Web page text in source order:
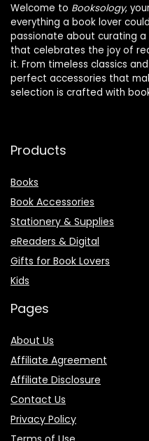
Welcome to Booksology,
everything a book lover
passionate about curating a
that celebrates the joy of
it. From timeless classics
perfect accessories that
selection is crafted with
Products
Books
Book Accessories
Stationery & Supplies
eReaders & Digital
Gifts for Book Lovers
Kids
Pages
About Us
Affiliate Agreement
Affiliate Disclosure
Contact Us
Privacy Policy